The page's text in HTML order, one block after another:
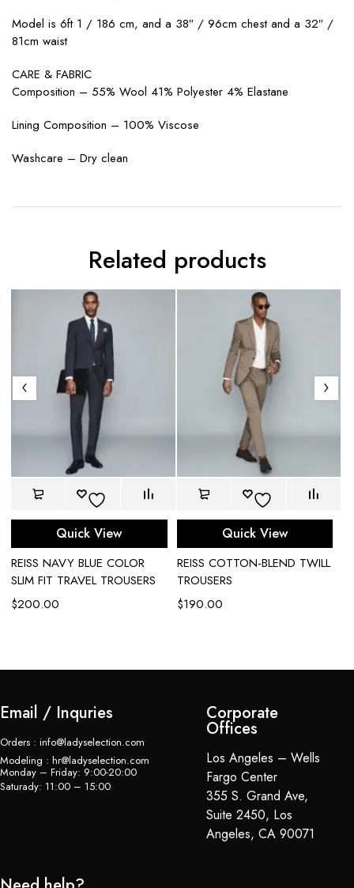
Model is 6ft 1 / 186 cm, and a 38″ / 96cm chest and a 32″ /
81cm waist
CARE & FABRIC
Composition – 55% Wool 41% Polyester 4% Elastane
Lining Composition – 100% Viscose
Washcare – Dry clean
Related products
Quick View
REISS NAVY BLUE COLOR
SLIM FIT TRAVEL TROUSERS
$200.00
Quick View
REISS COTTON-BLEND TWILL
TROUSERS
$190.00
Email / Inquries
Orders : info@ladyselection.com
Modeling : hr@ladyselection.com
Monday – Friday: 9:00-20:00
Saturady: 11:00 – 15:00
Corporate
Offices
Los Angeles – Wells
Fargo Center
355 S. Grand Ave,
Suite 2450, Los
Angeles, CA 90071